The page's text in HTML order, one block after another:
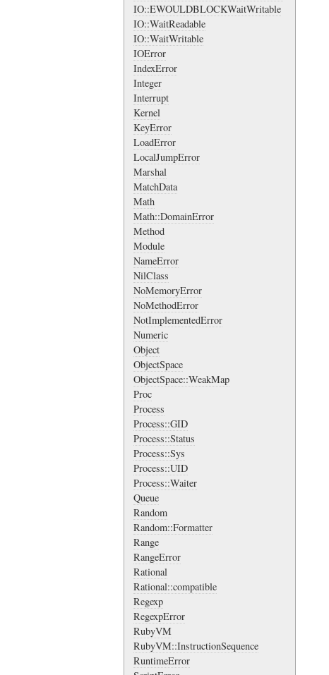
IO::EWOULDBLOCKWaitWritable
IO::WaitReadable
IO::WaitWritable
IOError
IndexError
Integer
Interrupt
Kernel
KeyError
LoadError
LocalJumpError
Marshal
MatchData
Math
Math::DomainError
Method
Module
NameError
NilClass
NoMemoryError
NoMethodError
NotImplementedError
Numeric
Object
ObjectSpace
ObjectSpace::WeakMap
Proc
Process
Process::GID
Process::Status
Process::Sys
Process::UID
Process::Waiter
Queue
Random
Random::Formatter
Range
RangeError
Rational
Rational::compatible
Regexp
RegexpError
RubyVM
RubyVM::InstructionSequence
RuntimeError